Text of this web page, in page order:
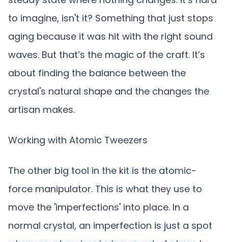
to imagine, isn't it? Something that just stops
aging because it was hit with the right sound
waves. But that’s the magic of the craft. It’s
about finding the balance between the
crystal's natural shape and the changes the
artisan makes.
Working with Atomic Tweezers
The other big tool in the kit is the atomic-
force manipulator. This is what they use to
move the 'imperfections' into place. In a
normal crystal, an imperfection is just a spot